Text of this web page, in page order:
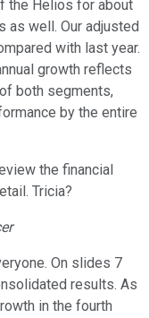
the Helios for about
as well. Our adjusted
with last year.
growth reflects
both segments,
by the entire
the financial
Tricia?
On slides 7
results. As
in the fourth